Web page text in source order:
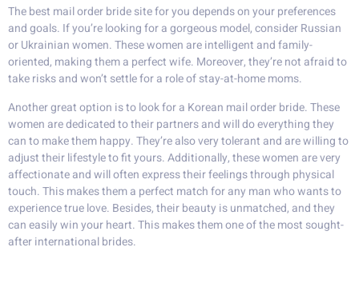
The best mail order bride site for you depends on your preferences
and goals. If you’re looking for a gorgeous model, consider Russian
or Ukrainian women. These women are intelligent and family-
oriented, making them a perfect wife. Moreover, they’re not afraid to
take risks and won’t settle for a role of stay-at-home moms.
Another great option is to look for a Korean mail order bride. These
women are dedicated to their partners and will do everything they
can to make them happy. They’re also very tolerant and are willing to
adjust their lifestyle to fit yours. Additionally, these women are very
affectionate and will often express their feelings through physical
touch. This makes them a perfect match for any man who wants to
experience true love. Besides, their beauty is unmatched, and they
can easily win your heart. This makes them one of the most sought-
after international brides.